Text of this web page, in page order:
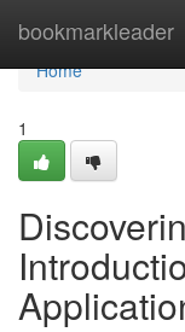
bookmarkleader
Home
Home
1